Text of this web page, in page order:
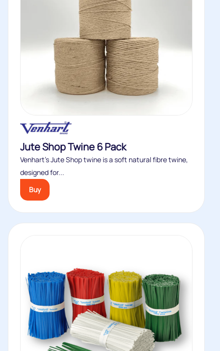
Jute Shop Twine 6 Pack
Venhart’s Jute Shop twine is a soft natural fibre twine,
designed for...
Buy